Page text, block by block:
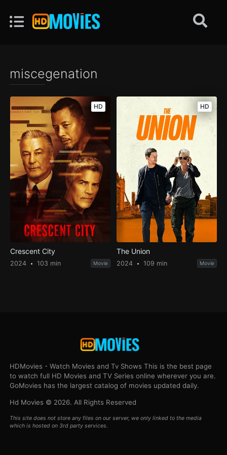
miscegenation
HD
Crescent City
2024 103 min Movie
HD
The Union
2024 109 min Movie
HDMovies - Watch Movies and Tv Shows This is the best page
to watch full HD Movies and TV Series online wherever you are.
GoMovies has the largest catalog of movies updated daily.
Hd Movies © 2026. All Rights Reserved
This site does not store any files on our server, we only linked to the media
which is hosted on 3rd party services.